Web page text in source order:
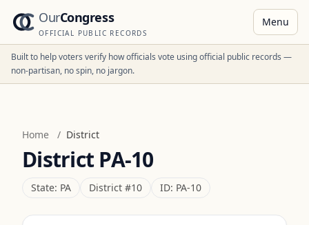
OurCongress
OFFICIAL PUBLIC RECORDS
Menu
Built to help voters verify how officials vote using official public records —
non-partisan, no spin, no jargon.
Home / District
District PA-10
State: PA District #10 ID: PA-10